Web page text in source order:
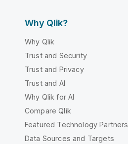
Why Qlik?
Why Qlik
Trust and Security
Trust and Privacy
Trust and AI
Why Qlik for AI
Compare Qlik
Featured Technology Partners
Data Sources and Targets